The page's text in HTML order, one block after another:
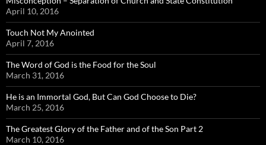
April 10, 2016
Touch Not My Anointed
April 7, 2016
The Word of God is the Food for the Soul
March 31, 2016
He is an Immortal God, But Can God Choose to Die?
March 25, 2016
The Greatest Glory of the Father and of the Son Part 2
March 10, 2016